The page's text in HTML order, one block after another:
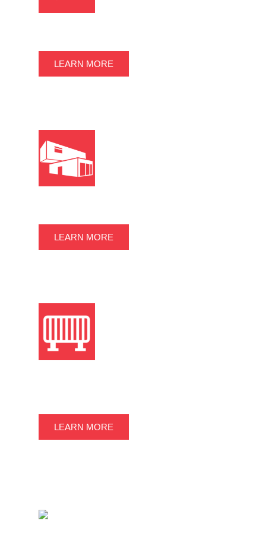
LEARN MORE
LEARN MORE
LEARN MORE